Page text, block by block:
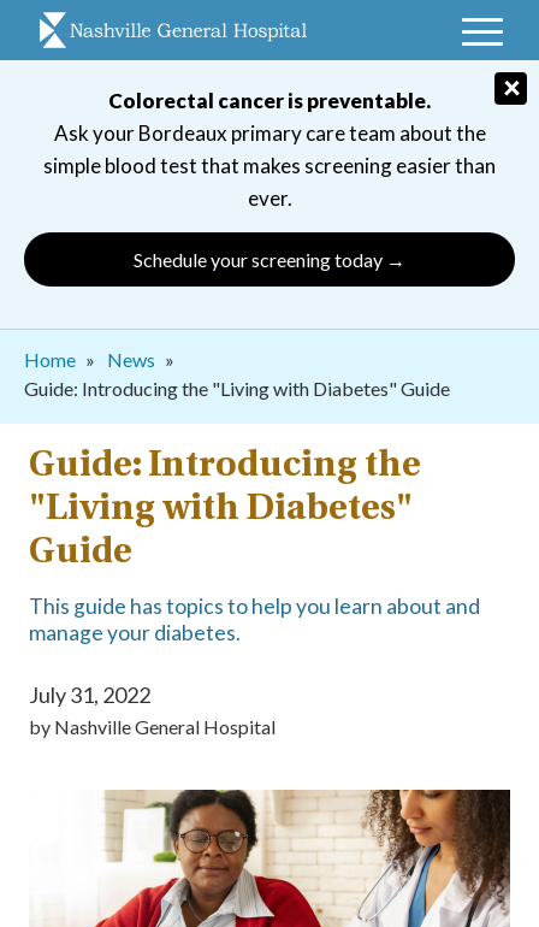
Colorectal cancer is preventable.
Ask your Bordeaux primary care team about the
simple blood test that makes screening easier than
ever.
Schedule your screening today →
×
Breadcrumb
Home
News
Guide: Introducing the "Living with Diabetes" Guide
Guide: Introducing the
"Living with Diabetes"
Guide
This guide has topics to help you learn about and
manage your diabetes.
July 31, 2022
by Nashville General Hospital